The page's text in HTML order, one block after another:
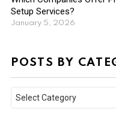
Setup Services?
January 5, 2026
POSTS BY
by
Category